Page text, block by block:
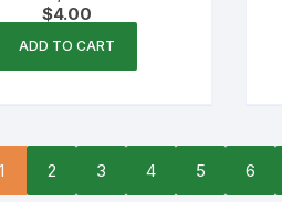
$4.00
ADD TO CART
1 2 3 4 5 6